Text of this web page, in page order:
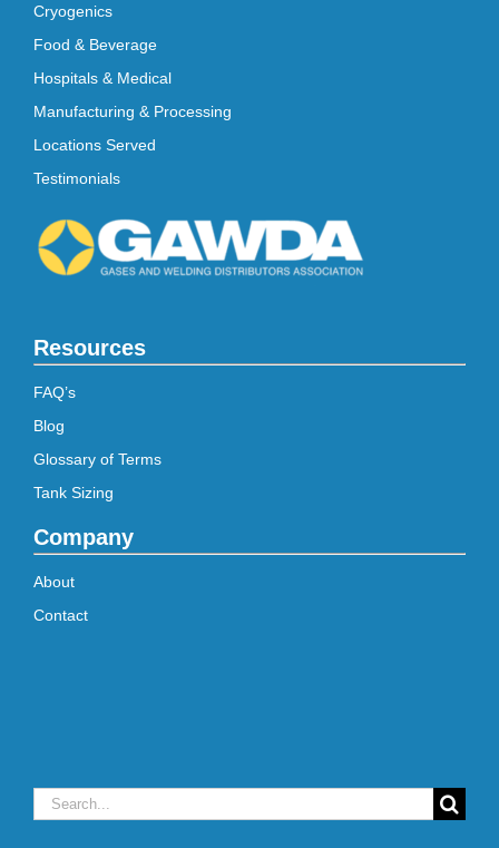
Cryogenics
Food & Beverage
Hospitals & Medical
Manufacturing & Processing
Locations Served
Testimonials
Resources
FAQ’s
Blog
Glossary of Terms
Tank Sizing
Company
About
Contact
Search